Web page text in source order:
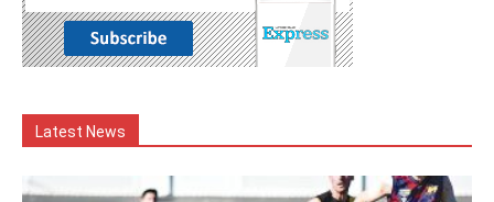
Latest News